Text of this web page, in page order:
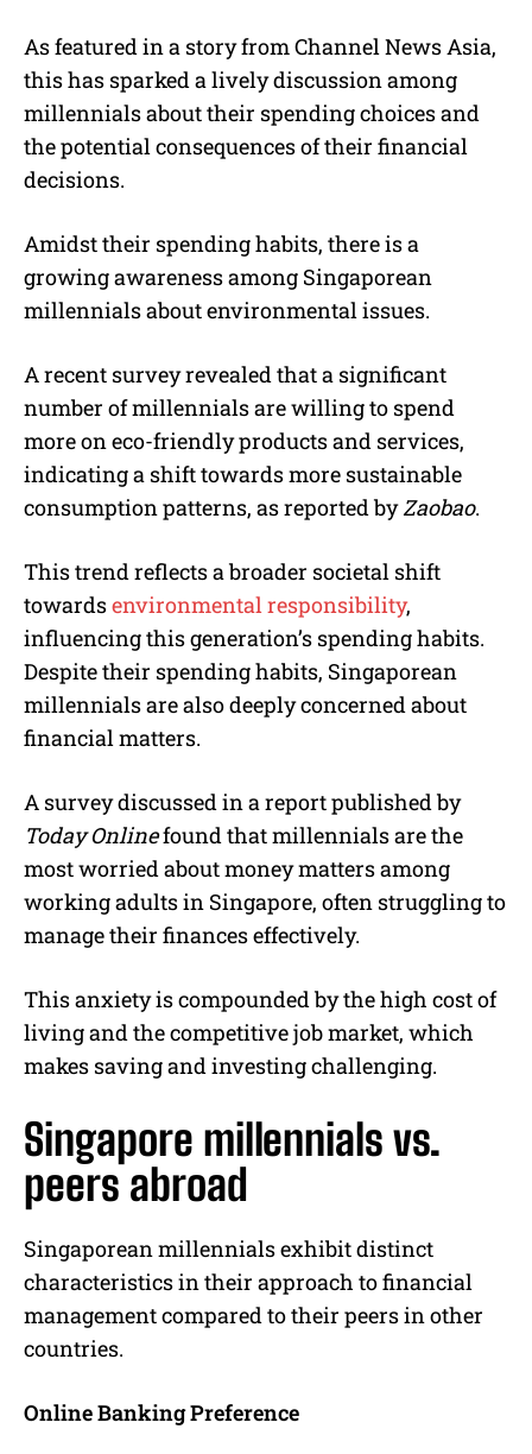
As featured in a story from Channel News Asia,
this has sparked a lively discussion among
millennials about their spending choices and
the potential consequences of their financial
decisions.
Amidst their spending habits, there is a
growing awareness among Singaporean
millennials about environmental issues.
A recent survey revealed that a significant
number of millennials are willing to spend
more on eco-friendly products and services,
indicating a shift towards more sustainable
consumption patterns, as reported byZaobao.
This trend reflects a broader societal shift
towardsenvironmental responsibility,
influencing this generation’s spending habits.
Despite their spending habits, Singaporean
millennials are also deeply concerned about
financial matters.
A survey discussed in a report published by
Today Onlinefound that millennials are the
most worried about money matters among
working adults in Singapore, often struggling to
manage their finances effectively.
This anxiety is compounded by the high cost of
living and the competitive job market, which
makes saving and investing challenging.
Singapore millennials vs.
peers abroad
Singaporean millennials exhibit distinct
characteristics in their approach to financial
management compared to their peers in other
countries.
Online Banking Preference